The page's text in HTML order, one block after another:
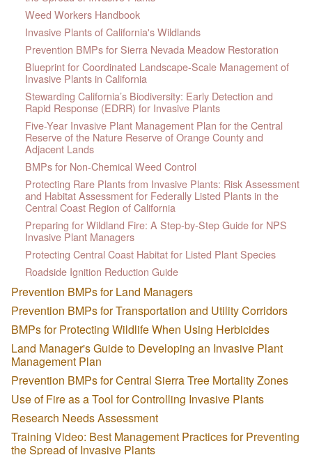
Weed Workers Handbook
Invasive Plants of California's Wildlands
Prevention BMPs for Sierra Nevada Meadow Restoration
Blueprint for Coordinated Landscape-Scale Management of
Invasive Plants in California
Stewarding California’s Biodiversity: Early Detection and
Rapid Response (EDRR) for Invasive Plants
Five-Year Invasive Plant Management Plan for the Central
Reserve of the Nature Reserve of Orange County and
Adjacent Lands
BMPs for Non-Chemical Weed Control
Protecting Rare Plants from Invasive Plants: Risk Assessment
and Habitat Assessment for Federally Listed Plants in the
Central Coast Region of California
Preparing for Wildland Fire: A Step-by-Step Guide for NPS
Invasive Plant Managers
Protecting Central Coast Habitat for Listed Plant Species
Roadside Ignition Reduction Guide
Prevention BMPs for Land Managers
Prevention BMPs for Transportation and Utility Corridors
BMPs for Protecting Wildlife When Using Herbicides
Land Manager's Guide to Developing an Invasive Plant
Management Plan
Prevention BMPs for Central Sierra Tree Mortality Zones
Use of Fire as a Tool for Controlling Invasive Plants
Research Needs Assessment
Training Video: Best Management Practices for Preventing
the Spread of Invasive Plants